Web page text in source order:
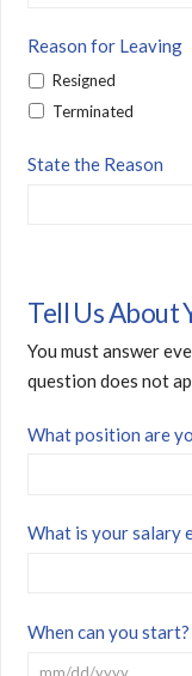
Reason for Leaving
Resigned
Terminated
State the Reason
Tell Us About
You must answer
question does not
What position are
What is your salary
When can you start?